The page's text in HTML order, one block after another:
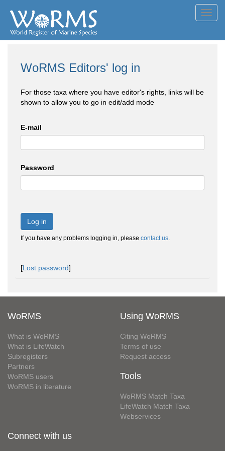
WoRMS Editors' log in
For those taxa where you have editor's rights, links will be
shown to allow you to go in edit/add mode
E-mail
Password
Log in
If you have any problems logging in, please contact us.
[Lost password]
WoRMS
What is WoRMS
What is LifeWatch
Subregisters
Partners
WoRMS users
WoRMS in literature
Using WoRMS
Citing WoRMS
Terms of use
Request access
Tools
WoRMS Match Taxa
LifeWatch Match Taxa
Webservices
Connect with us